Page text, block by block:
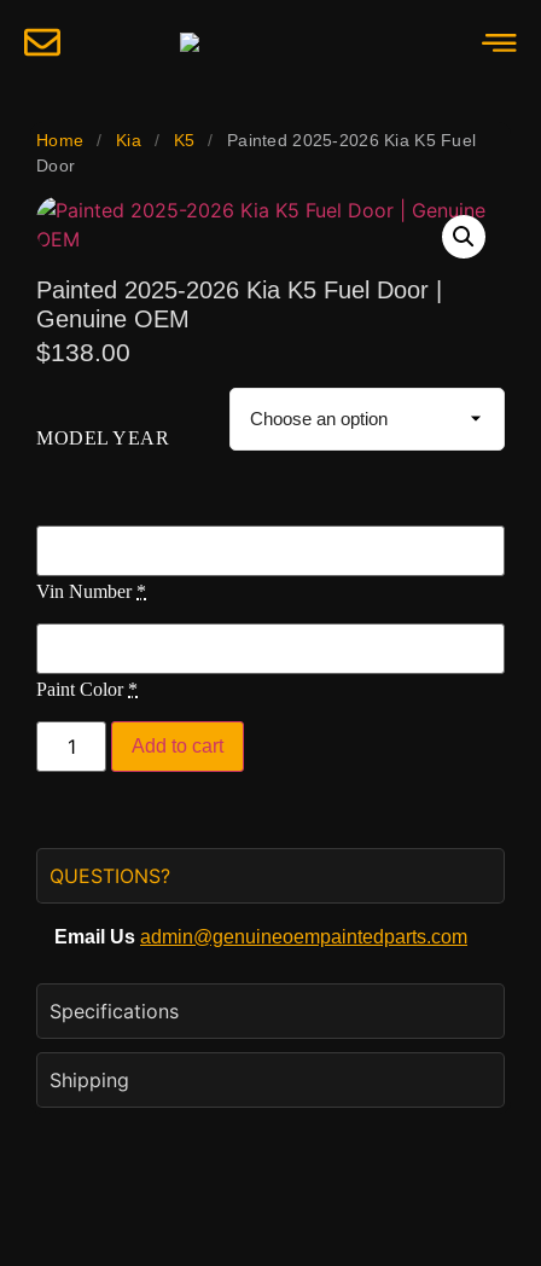
Home / Kia / K5 /
Painted 2025-2026 Kia K5 Fuel
Door
Painted 2025-2026 Kia K5 Fuel Door |
Genuine OEM
$138.00
MODEL YEAR
Vin Number *
Paint Color *
Add to cart
QUESTIONS?
Email Us admin@genuineoempaintedparts.com
Specifications
Shipping